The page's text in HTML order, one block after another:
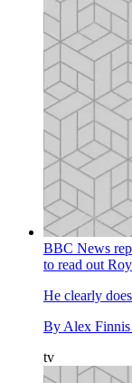
BBC News
to read out
He clearly
ByAlex Finnis
tv